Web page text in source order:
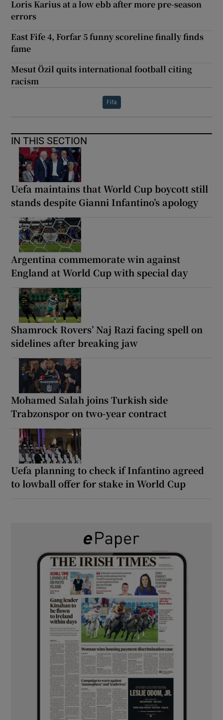
Loris Karius at a low ebb after more pre-season
errors
East Fife 4, Forfar 5 funny scoreline finally finds
fame
Mesut Özil quits international football citing
racism
Fifa
IN THIS SECTION
Uefa maintains that World Cup boycott still
stands despite Gianni Infantino’s apology
Argentina commemorate win against
England at World Cup with special day
Shamrock Rovers’ Naj Razi facing spell on
sidelines after breaking jaw
Mohamed Salah joins Turkish side
Trabzonspor on two-year contract
Uefa planning to check if Infantino agreed
to lowball offer for stake in World Cup